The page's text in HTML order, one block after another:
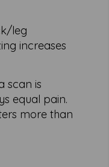
leg
increases
scan is
equal pain.
more than